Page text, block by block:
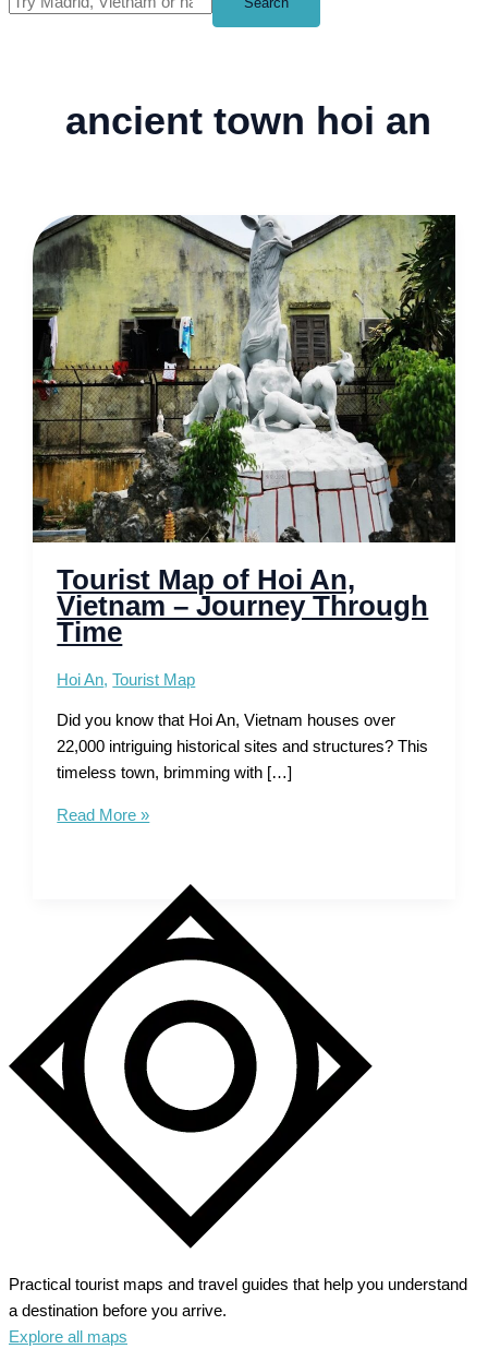
ancient town hoi an
Tourist Map of Hoi An,
Vietnam – Journey Through
Time
Hoi An,Tourist Map
Did you know that Hoi An, Vietnam houses over
22,000 intriguing historical sites and structures? This
timeless town, brimming with […]
Tourist
Journey
Through
Time
Read More »
Practical tourist maps and travel guides that help you understand
a destination before you arrive.
Explore all maps